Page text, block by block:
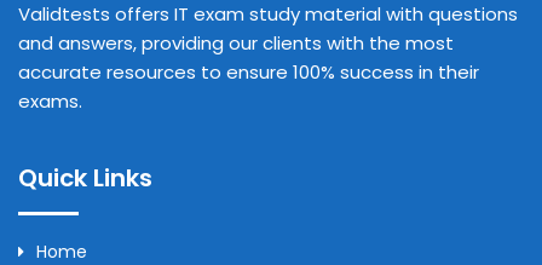
Validtests offers IT exam study material with questions
and answers, providing our clients with the most
accurate resources to ensure 100% success in their
exams.
Quick Links
Home